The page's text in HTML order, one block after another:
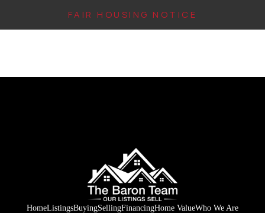
FAIR HOUSING NOTICE
FINANCING
INSTANT HOME
HomeListingsBuyingSellingFinancingHome ValueWho We Are